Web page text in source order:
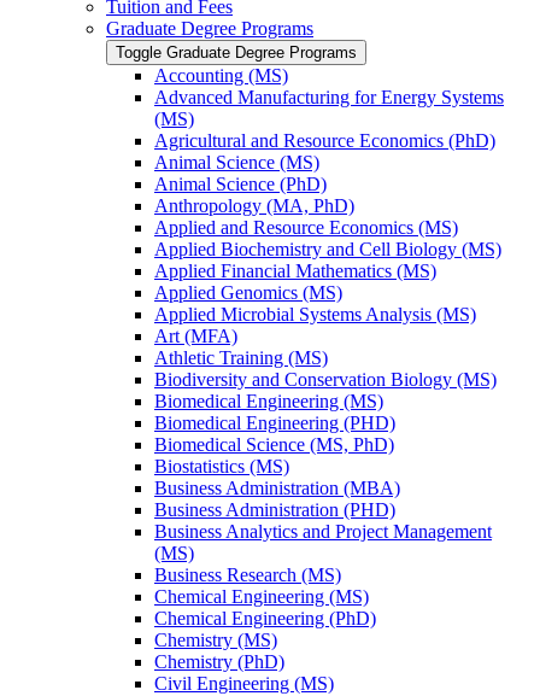
Tuition and Fees
Graduate Degree Programs
Toggle Graduate Degree Programs
Accounting (MS)
Advanced Manufacturing for Energy Systems
(MS)
Agricultural and Resource Economics (PhD)
Animal Science (MS)
Animal Science (PhD)
Anthropology (MA, PhD)
Applied and Resource Economics (MS)
Applied Biochemistry and Cell Biology (MS)
Applied Financial Mathematics (MS)
Applied Genomics (MS)
Applied Microbial Systems Analysis (MS)
Art (MFA)
Athletic Training (MS)
Biodiversity and Conservation Biology (MS)
Biomedical Engineering (MS)
Biomedical Engineering (PHD)
Biomedical Science (MS, PhD)
Biostatistics (MS)
Business Administration (MBA)
Business Administration (PHD)
Business Analytics and Project Management
(MS)
Business Research (MS)
Chemical Engineering (MS)
Chemical Engineering (PhD)
Chemistry (MS)
Chemistry (PhD)
Civil Engineering (MS)